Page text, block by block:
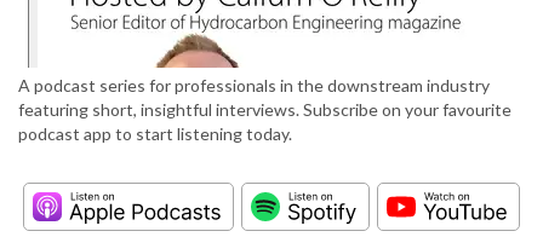
A podcast series for professionals in the downstream industry
featuring short, insightful interviews. Subscribe on your favourite
podcast app to start listening today.